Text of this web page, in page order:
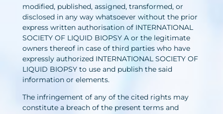
modified, published, assigned, transformed, or
disclosed in any way whatsoever without the prior
express written authorisation of INTERNATIONAL
SOCIETY OF LIQUID BIOPSY A or the legitimate
owners thereof in case of third parties who have
expressly authorized INTERNATIONAL SOCIETY OF
LIQUID BIOPSY to use and publish the said
information or elements.
The infringement of any of the cited rights may
constitute a breach of the present terms and